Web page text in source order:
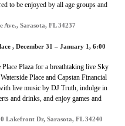
to be enjoyed by all age groups and
Ave., Sarasota, FL 34237
, December 31 – January 1, 6:00
Plaza for a breathtaking live Sky
Place and Capstan Financial
live music by DJ Truth, indulge in
and drinks, and enjoy games and
Lakefront Dr, Sarasota, FL 34240